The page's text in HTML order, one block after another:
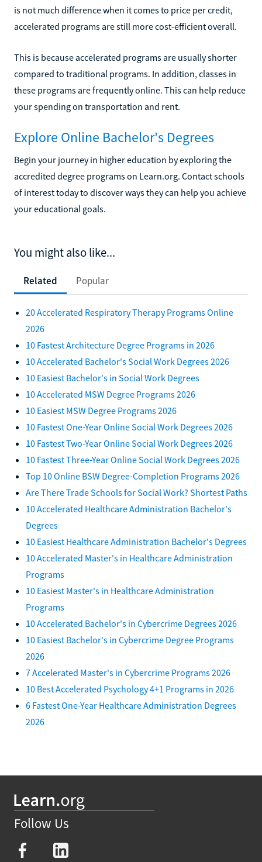
is not much difference when it comes to price per credit,
accelerated programs are still more cost-efficient overall.
This is because accelerated programs are usually shorter
compared to traditional programs. In addition, classes in
these programs are frequently online. This can help reduce
your spending on transportation and rent.
Explore Online Bachelor's Degrees
Begin your journey in higher education by exploring the
accredited degree programs on Learn.org. Contact schools
of interest today to discover ways they can help you achieve
your educational goals.
You might also like...
Related Popular
20 Accelerated Respiratory Therapy Programs Online
2026
10 Fastest Architecture Degree Programs in 2026
10 Accelerated Bachelor's Social Work Degrees 2026
10 Easiest Bachelor's in Social Work Degrees
10 Accelerated MSW Degree Programs 2026
10 Easiest MSW Degree Programs 2026
10 Fastest One-Year Online Social Work Degrees 2026
10 Fastest Two-Year Online Social Work Degrees 2026
10 Fastest Three-Year Online Social Work Degrees 2026
Top 10 Online BSW Degree-Completion Programs 2026
Are There Trade Schools for Social Work? Shortest Paths
10 Accelerated Healthcare Administration Bachelor's
Degrees
10 Easiest Healthcare Administration Bachelor's Degrees
10 Accelerated Master's in Healthcare Administration
Programs
10 Easiest Master's in Healthcare Administration
Programs
10 Accelerated Bachelor's in Cybercrime Degrees 2026
10 Easiest Bachelor's in Cybercrime Degree Programs
2026
7 Accelerated Master's in Cybercrime Programs 2026
10 Best Accelerated Psychology 4+1 Programs in 2026
6 Fastest One-Year Healthcare Administration Degrees
2026
Follow Us